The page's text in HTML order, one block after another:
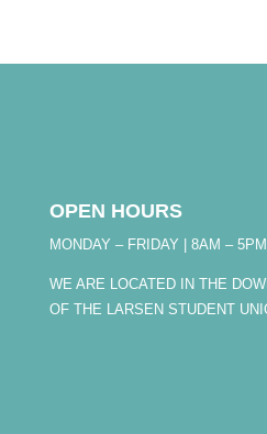
OPEN HOURS
MONDAY – FRIDAY | 8AM – 5PM
WE ARE LOCATED IN THE
OF THE LARSEN STUDENT